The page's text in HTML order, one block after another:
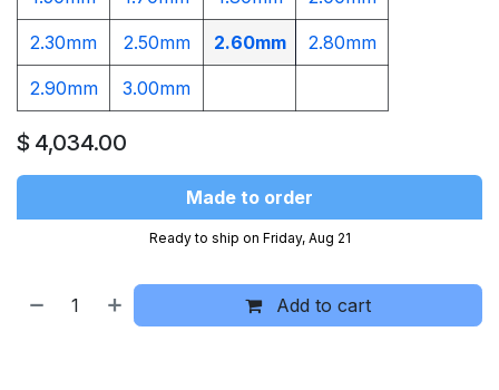
2.30mm 2.50mm 2.60mm 2.80mm
2.90mm 3.00mm
$ 4,034.00
Made to order
Ready to ship on Friday, Aug 21
Add to cart